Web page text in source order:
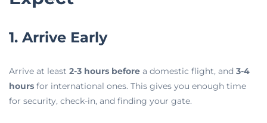
1. Arrive Early
Arrive at least 2-3 hours before a domestic flight, and 3-4
hours for international ones. This gives you enough time
for security, check-in, and finding your gate.